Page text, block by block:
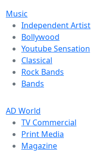
Music
Independent Artist
Bollywood
Youtube Sensation
Classical
Rock Bands
Bands
AD World
TV Commercial
Print Media
Magazine